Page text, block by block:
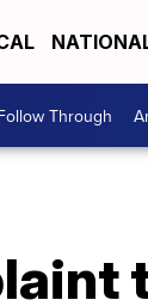
Through